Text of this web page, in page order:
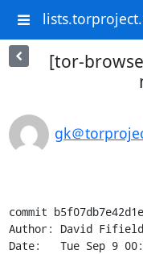
[tor-
gk＠
commit
Author: David Fifield
Date:   Tue Sep 9